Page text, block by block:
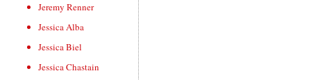
Jeremy Renner
Jessica Alba
Jessica Biel
Jessica Chastain